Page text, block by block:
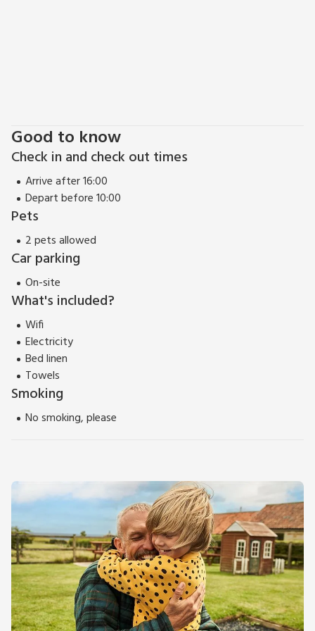
Good to know
Check in and check out times
Arrive after 16:00
Depart before 10:00
Pets
2 pets allowed
Car parking
On-site
What's included?
Wifi
Electricity
Bed linen
Towels
Smoking
No smoking, please